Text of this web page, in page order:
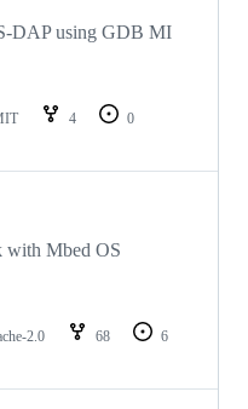
DAP using GDB MI
4
0
with Mbed OS
2.0 68
6